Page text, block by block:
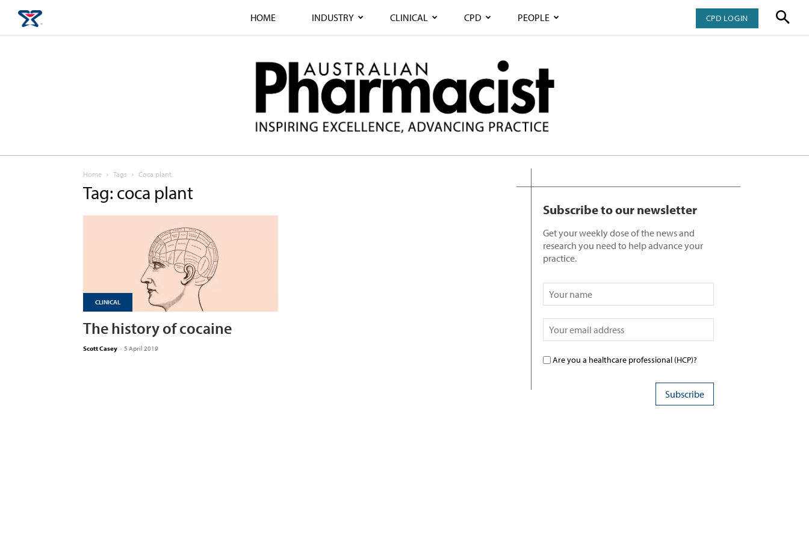
HOME INDUSTRY CLINICAL CPD PEOPLE CPD LOGIN
Home Tags Coca plant
Tag: coca plant
CLINICAL
The history of cocaine
Scott Casey - 5 April 2019
Subscribe to our newsletter
Get your weekly dose of the news and
research you need to help advance your
practice.
Are you a healthcare professional (HCP)?